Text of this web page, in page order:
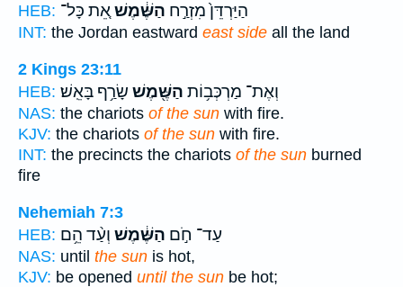
HEB:
הַיַּרְדֵּן֙ מִזְרַ֣ח הַשֶּׁ֔מֶשׁאֵ֚ת כָּל־
INT: the Jordan eastward east side all the land
2 Kings 23:11
HEB:
וְאֶת־ מַרְכְּב֥וֹת הַשֶּׁ֖מֶשׁ שָׂרַ֥ף בָּאֵֽשׁ׃
NAS: the chariots of the sun with fire.
KJV: the chariots of the sun with fire.
INT: the precincts the chariots of the sun burned
fire
Nehemiah 7:3
HEB:
עַד־ חֹ֣ם הַשֶּׁ֔מֶשׁ וְעַ֨ד הֵ֥ם
NAS: until the sun is hot,
KJV: be opened until the sun be hot;